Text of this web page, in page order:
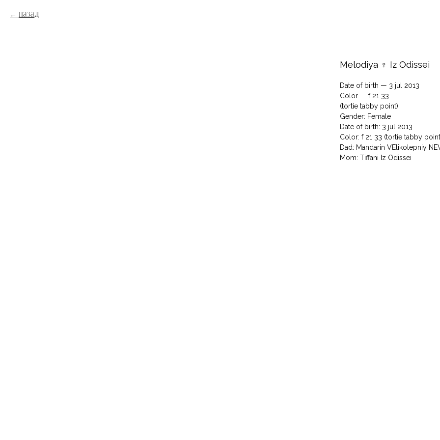
Назад
Melodiya ♀ Iz Odissei
Date of birth — 3 jul 2013
Color — f 21 33
(tortie tabby point)
Gender: Female
Date of birth: 3 jul 2013
Color: f 21 33 (tortie tabby
Dad: Mandarin VElikolepniy
Mom: Tiffani Iz Odissei